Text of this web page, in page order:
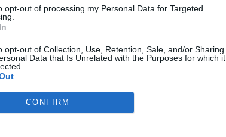
opt-out of processing my Personal Data for Targeted
opt-out of Collection, Use, Retention, Sale, and/or Sharing
Data that Is Unrelated with the Purposes for which it
CONFIRM
de un solo girogolpe poderoso ?